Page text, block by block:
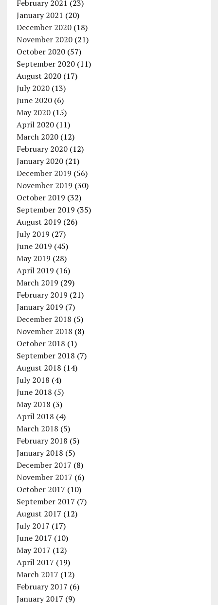
February 2021 (23)
January 2021 (20)
December 2020(18)
November 2020(21)
October 2020(57)
September 2020(11)
August 2020(17)
July 2020(13)
June 2020(6)
May 2020(15)
April 2020(11)
March 2020(12)
February 2020(12)
January 2020(21)
December 2019 (56)
November 2019 (30)
October 2019 (32)
September 2019 (35)
August 2019 (26)
July 2019 (27)
June 2019 (45)
May 2019 (28)
April 2019 (16)
March 2019 (29)
February 2019 (21)
January 2019 (7)
December 2018 (5)
November 2018 (8)
October 2018 (1)
September 2018 (7)
August 2018 (14)
July 2018 (4)
June 2018 (5)
May 2018 (3)
April 2018 (4)
March 2018 (5)
February 2018 (5)
January 2018 (5)
December 2017 (8)
November 2017 (6)
October 2017 (10)
September 2017 (7)
August 2017 (12)
July 2017 (17)
June 2017 (10)
May 2017 (12)
April 2017 (19)
March 2017 (12)
February 2017 (6)
January 2017 (9)